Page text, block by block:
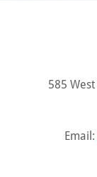
585
Email: